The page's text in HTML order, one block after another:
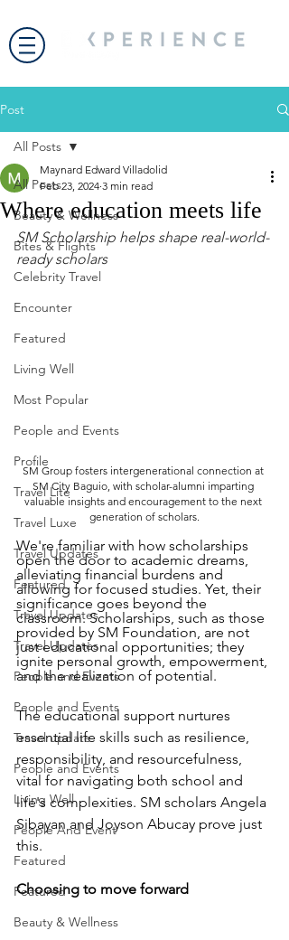
Post
All Posts
Beauty & Wellness
Bites & Flights
Celebrity Travel
Encounter
Featured
Living Well
Most Popular
People and Events
Profile
Travel Lite
Travel Luxe
Travel Updates
Featured
Travel Updates
Travel Updates
People and Events
People and Events
Travel update
People and Events
Living Well
People And Event
Featured
Featured
Beauty & Wellness
All Posts
Where education meets life
Maynard Edward Villadolid
Feb 23, 2024 3 min read
SM Scholarship helps shape real-world-
ready scholars
SM Group fosters intergenerational connection at
SM City Baguio, with scholar-alumni imparting
valuable insights and encouragement to the next
generation of scholars.
We're familiar with how scholarships
open the door to academic dreams,
alleviating financial burdens and
allowing for focused studies. Yet, their
significance goes beyond the
classroom. Scholarships, such as those
provided by SM Foundation, are not
just educational opportunities; they
ignite personal growth, empowerment,
and the realization of potential.
The educational support nurtures
essential life skills such as resilience,
responsibility, and resourcefulness,
vital for navigating both school and
life's complexities. SM scholars Angela
Sibayan and Joyson Abucay prove just
this.
Choosing to move forward